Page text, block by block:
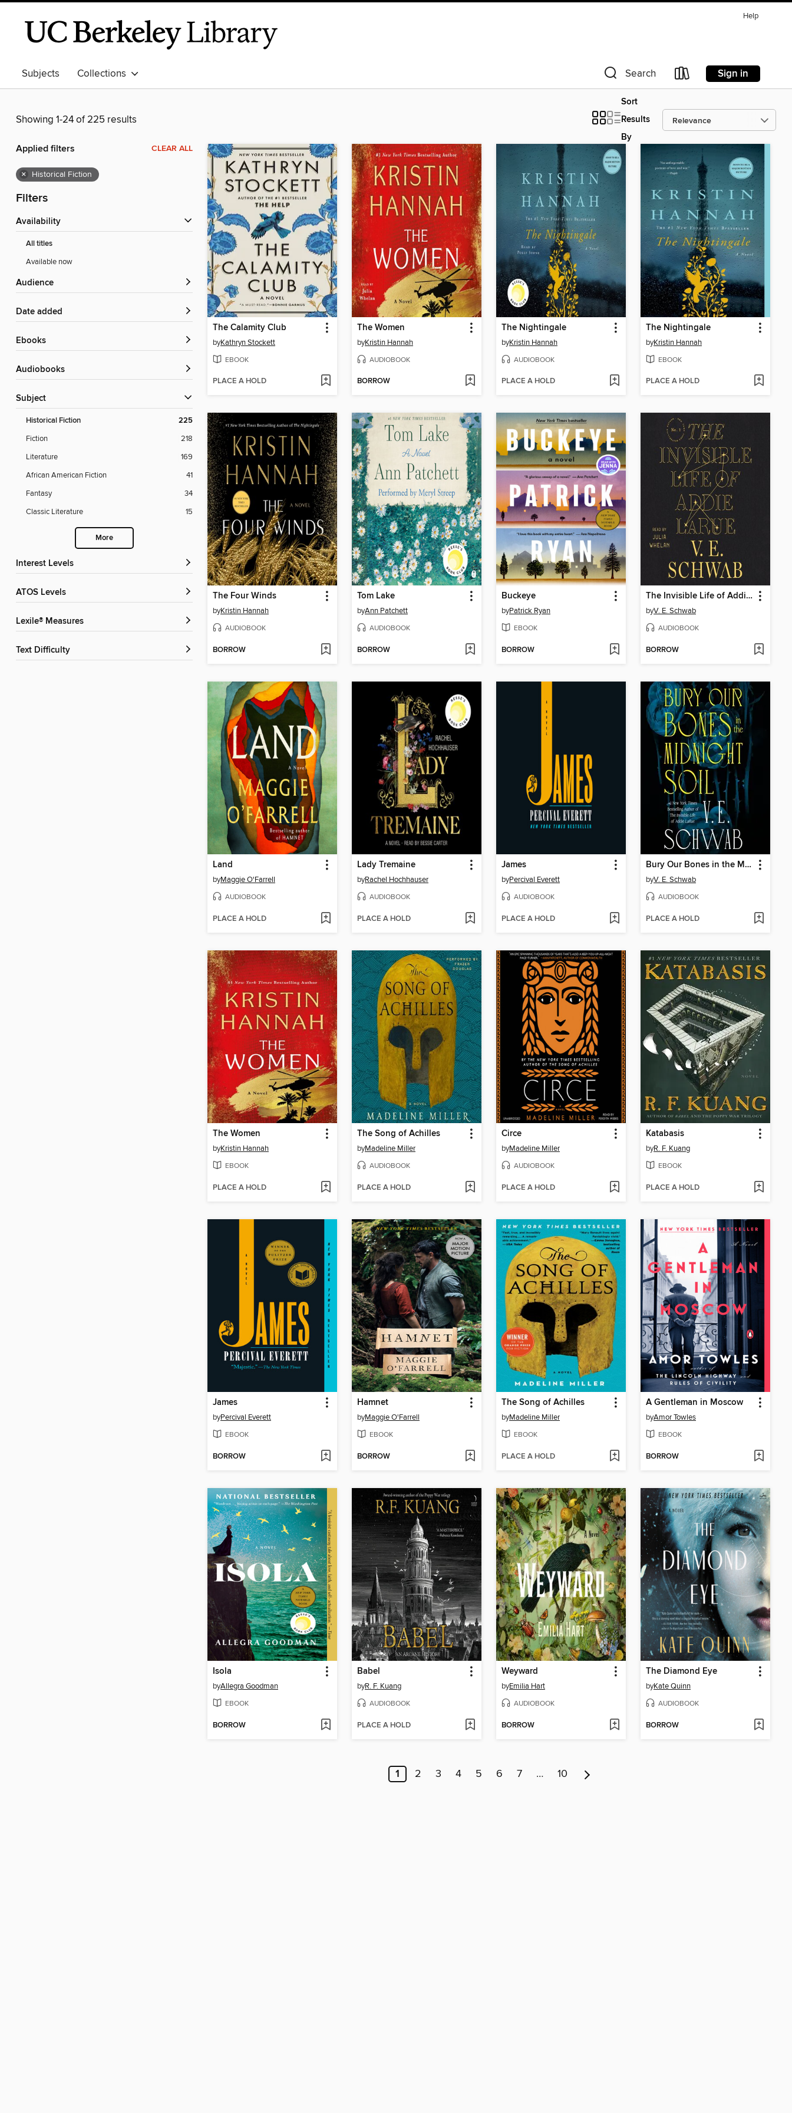
Help
Subjects Collections Search Sign in
Showing 1-24 of 225 results
Sort
Results
By
Applied filters CLEAR ALL
× Historical Fiction
Filters
Availability
All titles
Available now
Audience
Date added
ebooks
Audiobooks
Subject
Historical Fiction 225
Fiction
218
Literature
169
African American Fiction
41
Fantasy
34
Classic Literature
15
More
Interest Levels
ATOS Levels
Lexile® Measures
Text Difficulty
The Calamity Club
byKathryn Stockett
EBOOK
PLACE A HOLD
The Women
byKristin Hannah
AUDIOBOOK
BORROW
The Nightingale
byKristin Hannah
AUDIOBOOK
PLACE A HOLD
The Nightingale
byKristin Hannah
EBOOK
PLACE A HOLD
The Four Winds
byKristin Hannah
AUDIOBOOK
BORROW
Tom Lake
byAnn Patchett
AUDIOBOOK
BORROW
Buckeye
byPatrick Ryan
EBOOK
BORROW
The Invisible Life of Addie LaRue
byV. E. Schwab
AUDIOBOOK
BORROW
Land
byMaggie O'Farrell
AUDIOBOOK
PLACE A HOLD
Lady Tremaine
byRachel Hochhauser
AUDIOBOOK
PLACE A HOLD
James
byPercival Everett
AUDIOBOOK
PLACE A HOLD
Bury Our Bones in the Midnight Soil
byV. E. Schwab
AUDIOBOOK
PLACE A HOLD
The Women
byKristin Hannah
EBOOK
PLACE A HOLD
The Song of Achilles
byMadeline Miller
AUDIOBOOK
PLACE A HOLD
Circe
byMadeline Miller
AUDIOBOOK
PLACE A HOLD
Katabasis
byR. F. Kuang
EBOOK
PLACE A HOLD
James
byPercival Everett
EBOOK
BORROW
Hamnet
byMaggie O'Farrell
EBOOK
BORROW
The Song of Achilles
byMadeline Miller
EBOOK
PLACE A HOLD
A Gentleman in Moscow
byAmor Towles
EBOOK
BORROW
Isola
byAllegra Goodman
EBOOK
BORROW
Babel
byR. F. Kuang
AUDIOBOOK
PLACE A HOLD
Weyward
byEmilia Hart
AUDIOBOOK
BORROW
The Diamond Eye
byKate Quinn
AUDIOBOOK
BORROW
1 2 3 4 5 6 7 … 10